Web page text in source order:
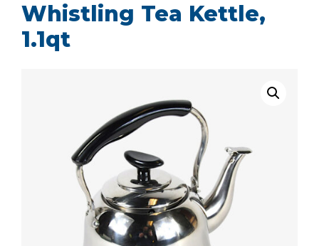
Whistling Tea Kettle,
1.1qt